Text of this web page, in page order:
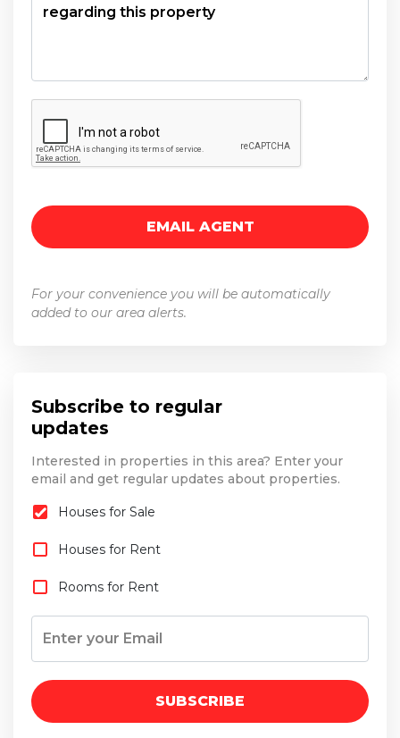
For your convenience you will be automatically
added to our area alerts.
Subscribe to regular
updates
Interested in properties in this area? Enter your
email and get regular updates about properties.
Houses for Sale
Houses for Rent
Rooms for Rent
SUBSCRIBE